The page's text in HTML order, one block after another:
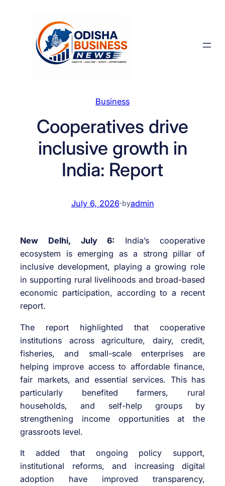
Business
Cooperatives drive
inclusive growth in
India: Report
July 6, 2026·byadmin
New Delhi, July 6: India’s cooperative
ecosystem is emerging as a strong pillar of
inclusive development, playing a growing role
in supporting rural livelihoods and broad-based
economic participation, according to a recent
report.
The report highlighted that cooperative
institutions across agriculture, dairy, credit,
fisheries, and small-scale enterprises are
helping improve access to affordable finance,
fair markets, and essential services. This has
particularly benefited farmers, rural
households, and self-help groups by
strengthening income opportunities at the
grassroots level.
It added that ongoing policy support,
institutional reforms, and increasing digital
adoption have improved transparency,